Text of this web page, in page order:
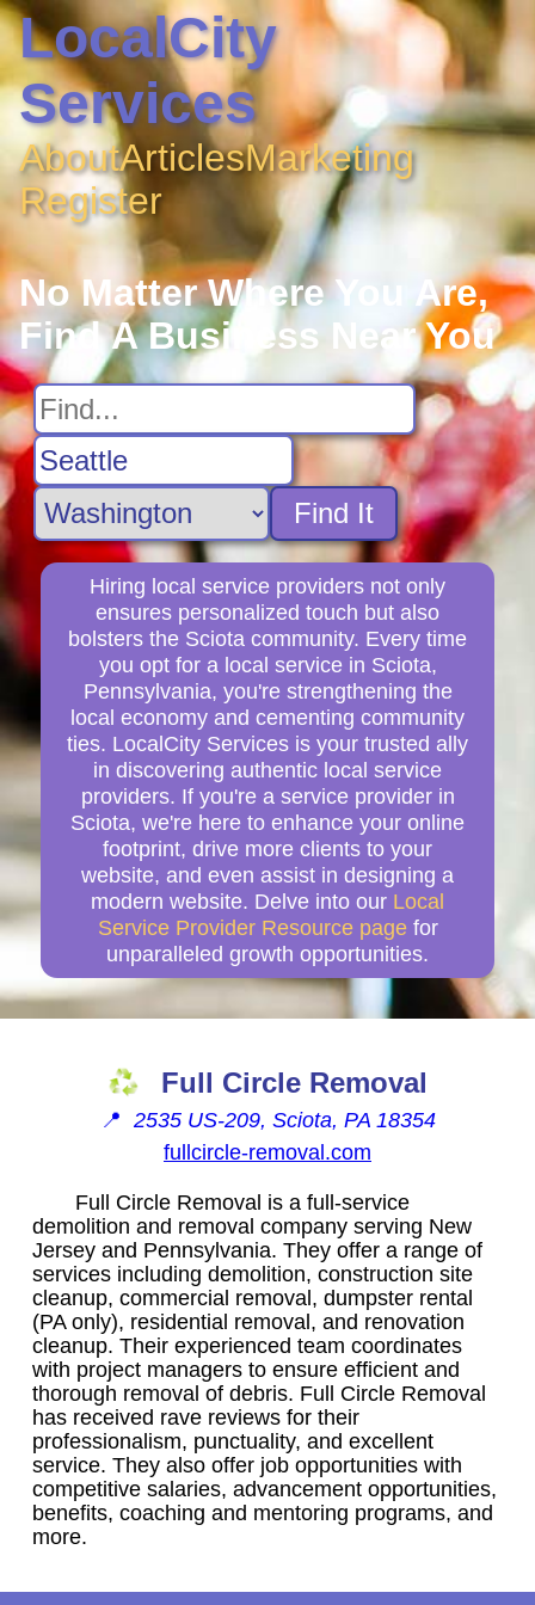
LocalCity
Services
AboutArticlesMarketing
Register
No Matter Where You Are,
Find A Business Near You
Find It
Hiring local service providers not only
ensures personalized touch but also
bolsters the Sciota community. Every time
you opt for a local service in Sciota,
Pennsylvania, you're strengthening the
local economy and cementing community
ties. LocalCity Services is your trusted ally
in discovering authentic local service
providers. If you're a service provider in
Sciota, we're here to enhance your online
footprint, drive more clients to your
website, and even assist in designing a
modern website. Delve into our Local
Service Provider Resource page for
unparalleled growth opportunities.
Full Circle Removal
📍 2535 US-209, Sciota, PA 18354
fullcircle-removal.com
Full Circle Removal is a full-service
demolition and removal company serving New
Jersey and Pennsylvania. They offer a range of
services including demolition, construction site
cleanup, commercial removal, dumpster rental
(PA only), residential removal, and renovation
cleanup. Their experienced team coordinates
with project managers to ensure efficient and
thorough removal of debris. Full Circle Removal
has received rave reviews for their
professionalism, punctuality, and excellent
service. They also offer job opportunities with
competitive salaries, advancement opportunities,
benefits, coaching and mentoring programs, and
more.